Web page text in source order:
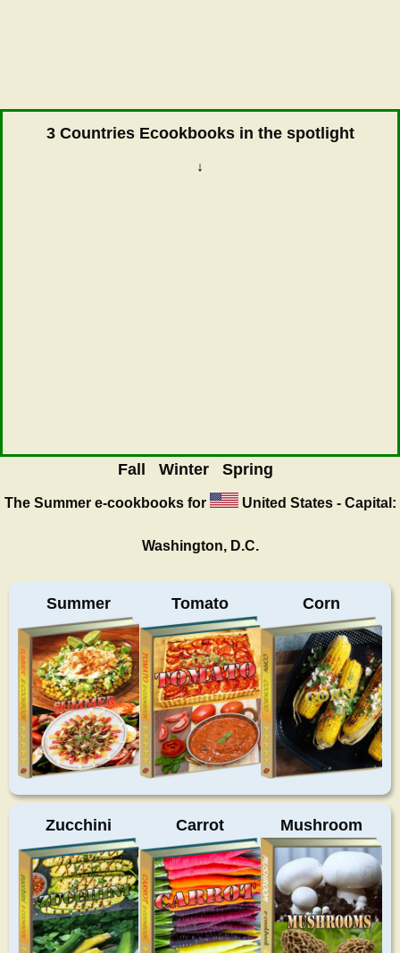
3 Countries Ecookbooks in the spotlight
↓
Fall Winter Spring
The Summere-cookbooks for United States - Capital:
Washington, D.C.
Summer Tomato Corn
Zucchini Carrot Mushroom